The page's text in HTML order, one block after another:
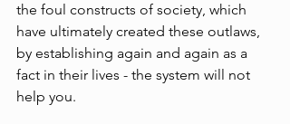
the foul constructs of society, which
have ultimately created these outlaws,
by establishing again and again as a
fact in their lives - the system will not
help you.